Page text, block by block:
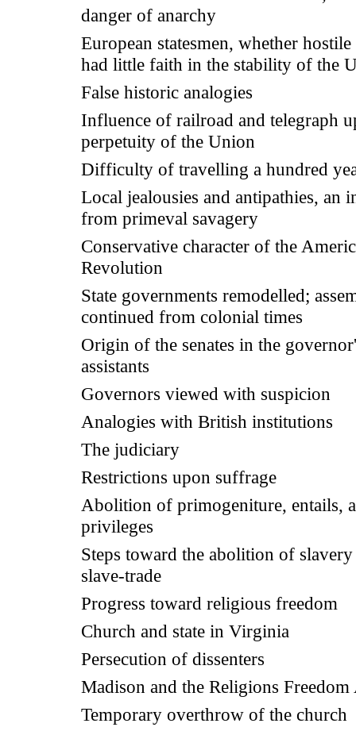
danger of anarchy
European statesmen, whether
had little faith in the stability of the
False historic analogies
Influence of railroad and telegraph
perpetuity of the Union
Difficulty of travelling a hundred
Local jealousies and antipathies, an
from primeval savagery
Conservative character of the
Revolution
State governments remodelled;
continued from colonial times
Origin of the senates in the
assistants
Governors viewed with suspicion
Analogies with British institutions
The judiciary
Restrictions upon suffrage
Abolition of primogeniture, entails,
privileges
Steps toward the abolition of slavery
slave-trade
Progress toward religious freedom
Church and state in Virginia
Persecution of dissenters
Madison and the Religions Freedom
Temporary overthrow of the church